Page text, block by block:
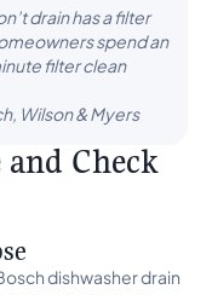
drain has a filter
spend an
filter clean
Wilson & Myers
Check
dishwasher drain